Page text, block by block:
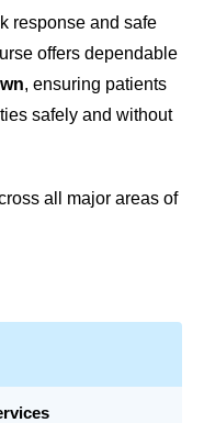
response and safe
offers dependable
, ensuring patients
safely and without
all major areas of